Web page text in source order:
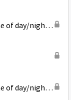
of day/night
of day/night